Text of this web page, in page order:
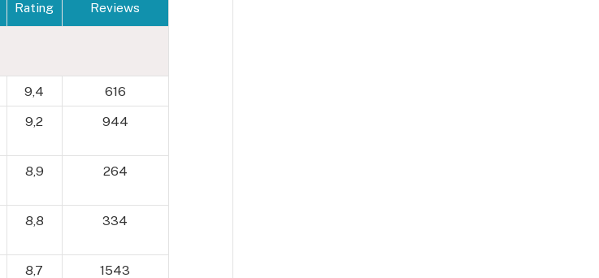
Rating Reviews
9,4 616
9,2 944
8,9 264
8,8 334
8,7 1543